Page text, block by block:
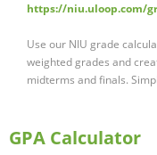
https://niu.uloop.com/
Use our NIU grade
weighted grades and
midterms and finals.
GPA Calculator